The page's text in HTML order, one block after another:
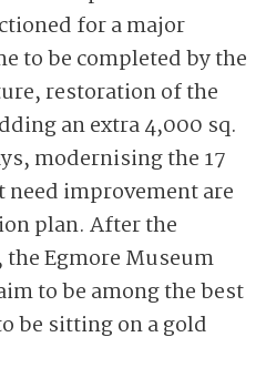
for a major
to be completed by the
restoration of the
an extra 4,000 sq.
modernising the 17
need improvement are
plan. After the
Egmore Museum
to be among the best
be sitting on a gold